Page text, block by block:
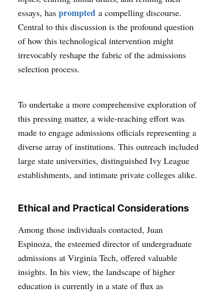
essays, has prompteda compelling discourse.
Central to this discussion is the profound question
of how this technological intervention might
irrevocably reshape the fabric of the admissions
selection process.
To undertake a more comprehensive exploration of
this pressing matter, a wide-reaching effort was
made to engage admissions officials representing a
diverse array of institutions. This outreach included
large state universities, distinguished Ivy League
establishments, and intimate private colleges alike.
Ethical and Practical Considerations
Among those individuals contacted, Juan
Espinoza, the esteemed director of undergraduate
admissions at Virginia Tech, offered valuable
insights. In his view, the landscape of higher
education is currently in a state of flux as